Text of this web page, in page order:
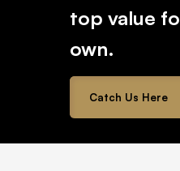
top value
own.
Catch Us Here
2026 © All rights reserved